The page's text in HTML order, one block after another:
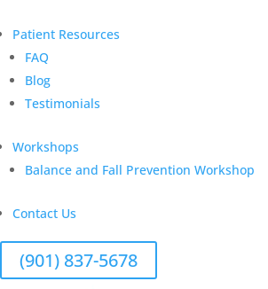
Patient Resources
FAQ
Blog
Testimonials
Workshops
Balance and Fall Prevention Workshop
Contact Us
(901) 837-5678